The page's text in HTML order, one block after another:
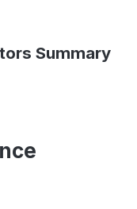
Summary